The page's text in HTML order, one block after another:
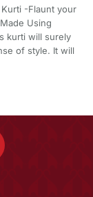
Kurti -Flaunt your
Using
kurti will surely
of style. It will